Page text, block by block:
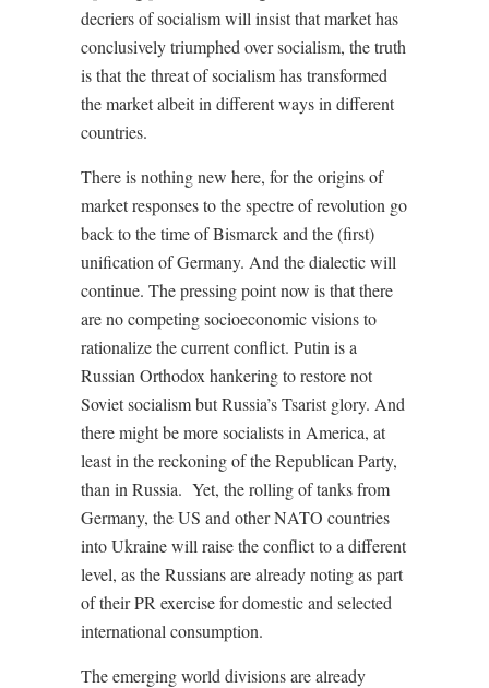
decriers of socialism will insist that market has
conclusively triumphed over socialism, the truth
is that the threat of socialism has transformed
the market albeit in different ways in different
countries.
There is nothing new here, for the origins of
market responses to the spectre of revolution go
back to the time of Bismarck and the (first)
unification of Germany. And the dialectic will
continue. The pressing point now is that there
are no competing socioeconomic visions to
rationalize the current conflict. Putin is a
Russian Orthodox hankering to restore not
Soviet socialism but Russia’s Tsarist glory. And
there might be more socialists in America, at
least in the reckoning of the Republican Party,
than in Russia. Yet, the rolling of tanks from
Germany, the US and other NATO countries
into Ukraine will raise the conflict to a different
level, as the Russians are already noting as part
of their PR exercise for domestic and selected
international consumption.
The emerging world divisions are already